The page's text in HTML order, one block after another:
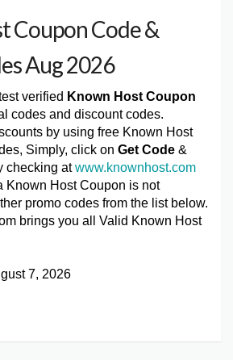
Coupon Code &
Aug 2026
verified Known Host Coupon
codes and discount codes.
by using free Known Host
Simply, click on Get Code &
checking atwww.knownhost.com
Known Host Coupon is not
promo codes from the list below.
brings you all Valid Known Host
7, 2026